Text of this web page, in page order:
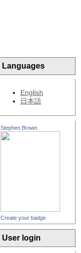
Languages
English
日本語
Stephen Brown
Create your badge
User login